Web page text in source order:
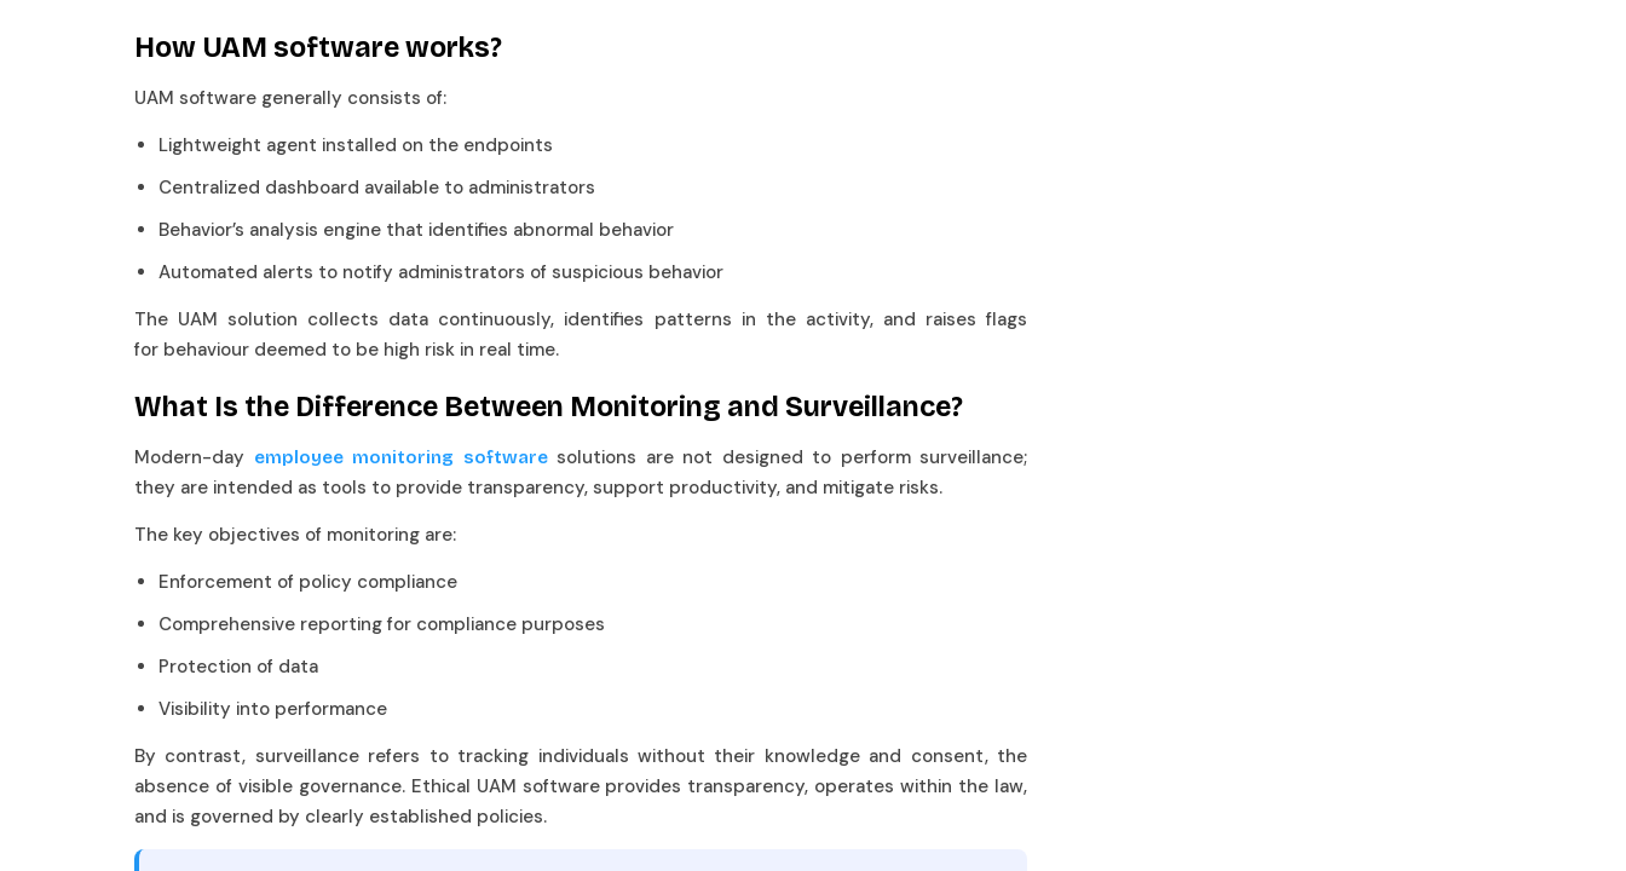
How UAM software works?
UAM software generally consists of:
Lightweight agent installed on the endpoints
Centralized dashboard available to administrators
Behavior’s analysis engine that identifies abnormal behavior
Automated alerts to notify administrators of suspicious behavior
The UAM solution collects data continuously, identifies patterns in the activity, and raises flags
for behaviour deemed to be high risk in real time.
What Is the Difference Between Monitoring and Surveillance?
Modern-day employee monitoring softwaresolutions are not designed to perform surveillance;
they are intended as tools to provide transparency, support productivity, and mitigate risks.
The key objectives of monitoring are:
Enforcement of policy compliance
Comprehensive reporting for compliance purposes
Protection of data
Visibility into performance
By contrast, surveillance refers to tracking individuals without their knowledge and consent, the
absence of visible governance. Ethical UAM software provides transparency, operates within the law,
and is governed by clearly established policies.